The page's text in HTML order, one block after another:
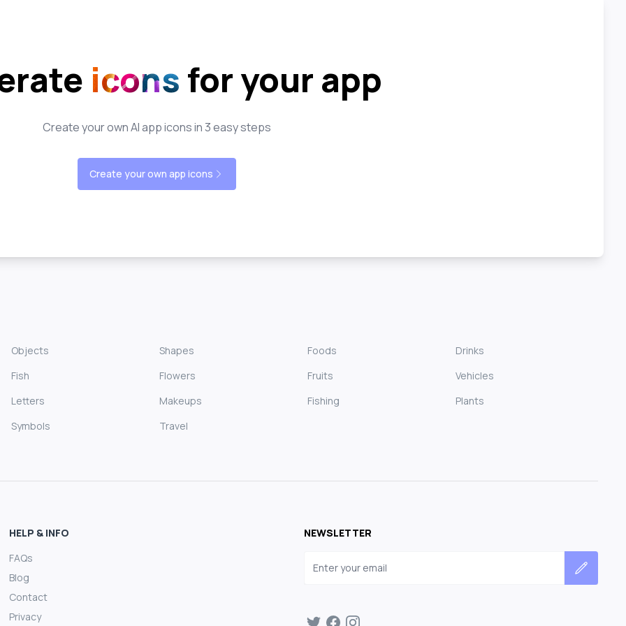
icons for your app
Create your own AI app icons in 3 easy steps
Create your own app icons
Objects Shapes Foods
Drinks
Fish
Flowers Fruits
Vehicles
Letters
Makeups Fishing
Plants
Symbols
Travel
HELP & INFO
FAQs
Blog
Contact
Privacy
NEWSLETTER